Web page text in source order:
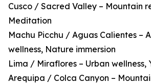
Cusco / Sacred Valley – Mountain
Meditation
Machu Picchu / Aguas Calientes –
wellness, Nature immersion
Lima / Miraflores – Urban wellness,
Arequipa / Colca Canyon –